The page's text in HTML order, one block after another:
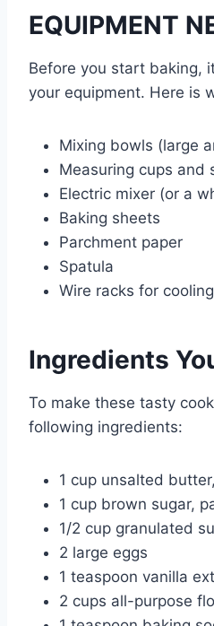
EQUIPMENT
Before you start baking,
your equipment. Here is
Mixing bowls (large
Measuring cups and
Electric mixer (or a
Baking sheets
Parchment paper
Spatula
Wire racks for cooling
Ingredients
To make these tasty
following ingredients:
1 cup unsalted
1 cup brown sugar,
1/2 cup granulated
2 large eggs
1 teaspoon vanilla
2 cups all-purpose